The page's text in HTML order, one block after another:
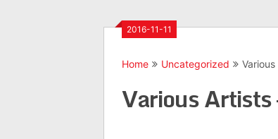
2016-11-11
Home Uncategorized
Various Artists